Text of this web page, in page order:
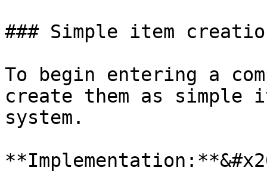
### Simple item
To begin entering a
create them as simple
system.